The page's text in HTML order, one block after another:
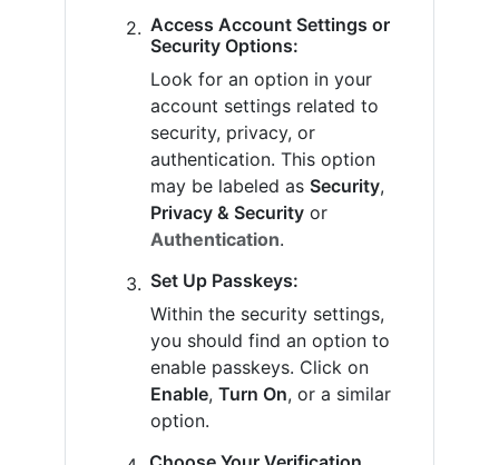
Access Account Settings or
Security Options:
Look for an option in your
account settings related to
security, privacy, or
authentication. This option
may be labeled as Security,
Privacy & Security or
Authentication.
Set Up Passkeys:
Within the security settings,
you should find an option to
enable passkeys. Click on
Enable, Turn On, or a similar
option.